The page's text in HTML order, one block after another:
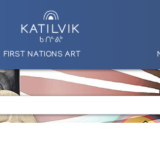
FIRST NATIONS ART